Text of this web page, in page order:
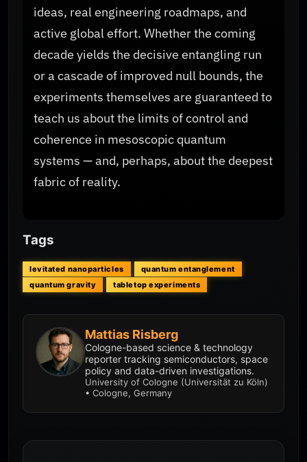
ideas, real engineering roadmaps, and
active global effort. Whether the coming
decade yields the decisive entangling run
or a cascade of improved null bounds, the
experiments themselves are guaranteed to
teach us about the limits of control and
coherence in mesoscopic quantum
systems — and, perhaps, about the deepest
fabric of reality.
Tags
levitated nanoparticles
quantum entanglement
quantum gravity
tabletop experiments
Mattias Risberg
Cologne-based science & technology
reporter tracking semiconductors, space
policy and data-driven investigations.
University of Cologne (Universität zu Köln)
• Cologne, Germany